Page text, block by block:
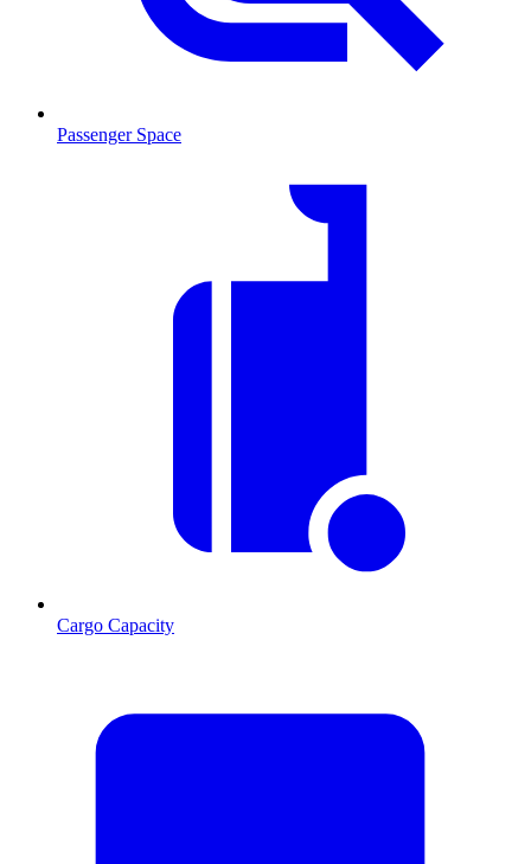
Passenger Space
Cargo Capacity